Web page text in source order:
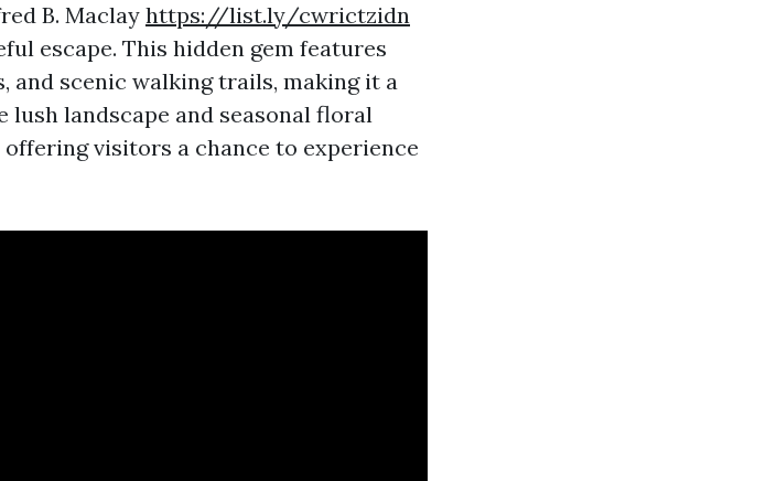
B. Maclay https://list.ly/cwrictzidn
escape. This hidden gem features
and scenic walking trails, making it a
landscape and seasonal floral
visitors a chance to experience